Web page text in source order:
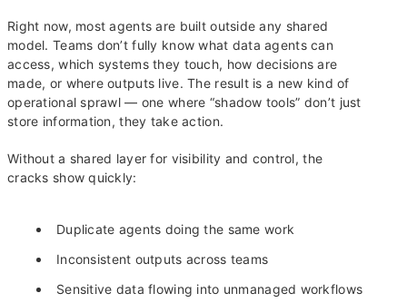
Right now, most agents are built outside any shared
model. Teams don’t fully know what data agents can
access, which systems they touch, how decisions are
made, or where outputs live. The result is a new kind of
operational sprawl — one where “shadow tools” don’t just
store information, they take action.
Without a shared layer for visibility and control, the
cracks show quickly:
Duplicate agents doing the same work
Inconsistent outputs across teams
Sensitive data flowing into unmanaged workflows